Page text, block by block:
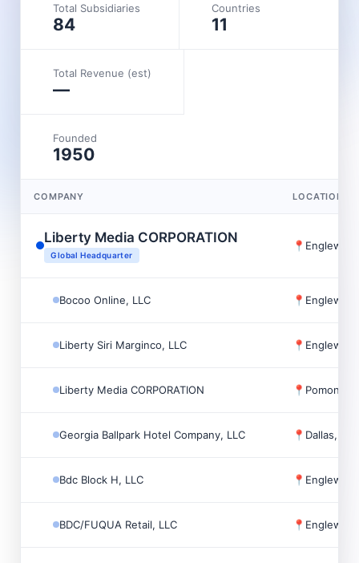
Total Subsidiaries
84
Countries
11
Total Revenue (est)
—
Founded
1950
COMPANY LOCATION
Liberty Media CORPORATION
Global Headquarter
📍
Bocoo Online, LLC 📍
Liberty Siri Marginco, LLC 📍
Liberty Media CORPORATION 📍 Pomona,
Georgia Ballpark Hotel Company, LLC 📍 Dallas,
Bdc Block H, LLC 📍
BDC/FUQUA Retail, LLC 📍